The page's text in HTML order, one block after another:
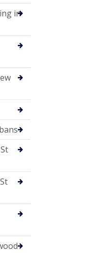
in